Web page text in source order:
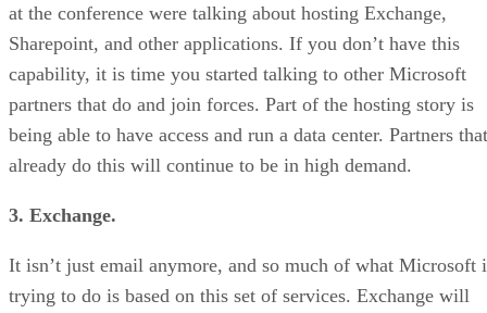
at the conference were talking about hosting Exchange,
Sharepoint, and other applications. If you don’t have this
capability, it is time you started talking to other Microsoft
partners that do and join forces. Part of the hosting story is
being able to have access and run a data center. Partners that
already do this will continue to be in high demand.
3. Exchange.
It isn’t just email anymore, and so much of what Microsoft
trying to do is based on this set of services. Exchange will